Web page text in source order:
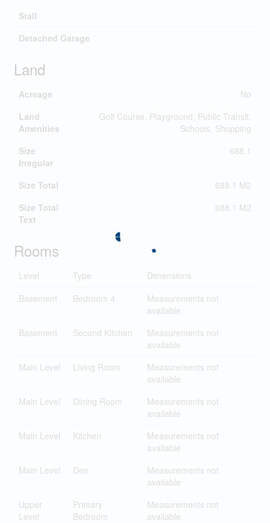
Stall
Detached Garage
Land
Acreage
No
Land
Amenities
Golf Course, Playground, Public Transit,
Schools, Shopping
Size
Irregular
688.1
Size Total
688.1 M2
Size Total
Text
688.1 M2
Rooms
Level Type
Dimensions
Basement
Bedroom 4
Measurements not
available
Basement
Second Kitchen
Measurements not
available
Main Level
Living Room
Measurements not
available
Main Level
Dining Room
Measurements not
available
Main Level
Kitchen
Measurements not
available
Main Level
Den
Measurements not
available
Upper
Level
Primary
Bedroom
Measurements not
available